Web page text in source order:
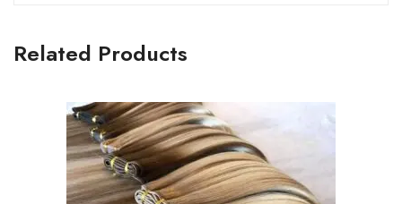
Related Products